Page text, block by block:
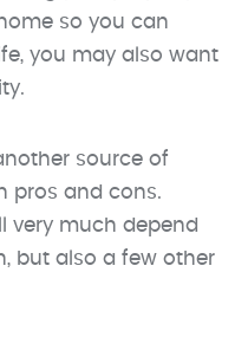
so you can
you may also want
source of
pros and cons.
very much depend
but also a few other